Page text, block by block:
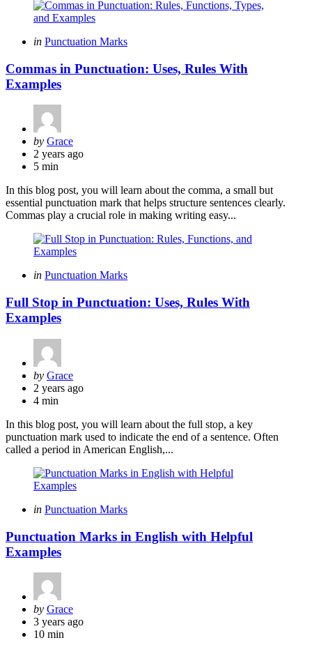
Categories
Posted
in Punctuation Marks
Commas in Punctuation: Uses, Rules With
Examples
Posted
by
by Grace
2 years ago
5 min
In this blog post, you will learn about the comma, a small but
essential punctuation mark that helps structure sentences clearly.
Commas play a crucial role in making writing easy...
Categories
Posted
in Punctuation Marks
Full Stop in Punctuation: Uses, Rules With
Examples
Posted
by
by Grace
2 years ago
4 min
In this blog post, you will learn about the full stop, a key
punctuation mark used to indicate the end of a sentence. Often
called a period in American English,...
Categories
Posted
in Punctuation Marks
Punctuation Marks in English with Helpful
Examples
Posted
by
by Grace
3 years ago
10 min